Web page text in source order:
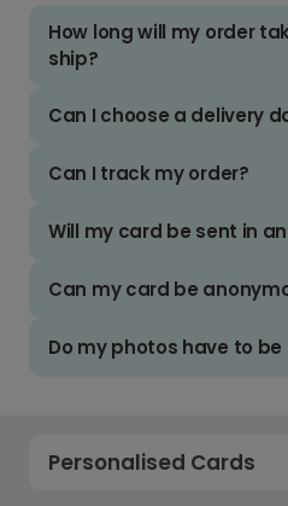
How long will my order
ship?
Can I choose a delivery
Can I track my order?
Will my card be sent in
Can my card be
Do my photos have to
Personalised Cards